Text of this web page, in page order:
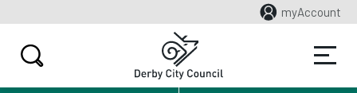
myAccount